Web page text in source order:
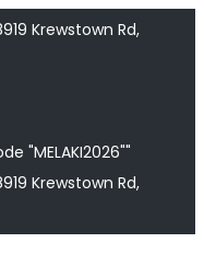
Krewstown Rd,
"MELAKI2026""
Krewstown Rd,